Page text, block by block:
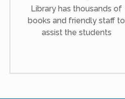
Library has thousands of
books and friendly staff to
assist the students